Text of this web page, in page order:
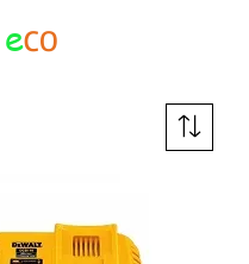
eCO